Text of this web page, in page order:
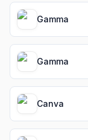
Gamma
Gamma
Canva